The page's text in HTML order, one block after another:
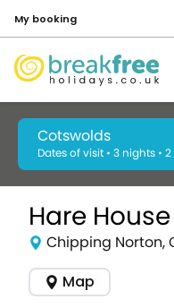
My booking
Cotswolds
Dates of visit • 3 nights •
Hare House
Chipping Norton,
Map